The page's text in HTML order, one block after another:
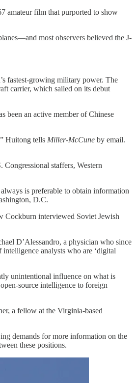
amateur film that purported to show
most observers believed the J-
fastest-growing military power. The
carrier, which sailed on its debut
been an active member of Chinese
Huitong tells Miller-McCune by email.
staffers, Western
is preferable to obtain information
D.C.
Cockburn interviewed Soviet Jewish
D’Alessandro, a physician who since
analysts who are ‘digital
unintentional influence on what is
source intelligence to foreign
a fellow at the Virginia-based
demands for more information on the
these positions.